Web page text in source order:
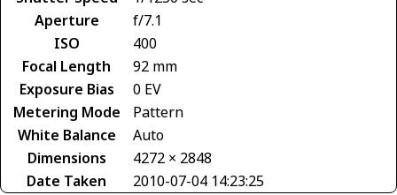
Aperture
f/7.1
ISO
400
Focal Length
92 mm
Exposure Bias
0 EV
Metering Mode
Pattern
White Balance
Auto
Dimensions
4272 × 2848
Date Taken
2010-07-04 14:23:25